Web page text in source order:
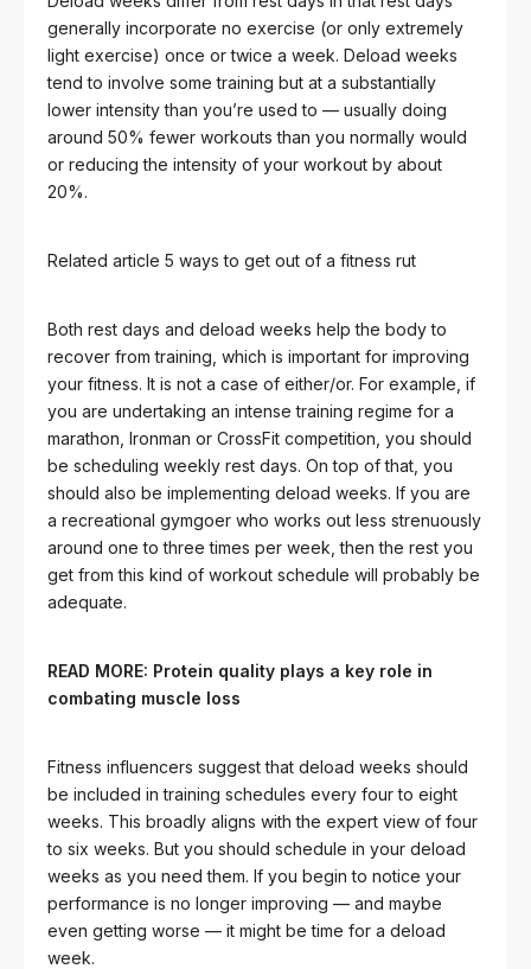
generally incorporate no exercise (or only extremely
light exercise) once or twice a week. Deload weeks
tend to involve some training but at a substantially
lower intensity than you’re used to — usually doing
around 50% fewer workouts than you normally would
or reducing the intensity of your workout by about
20%.
Related article 5 ways to get out of a fitness rut
Both rest days and deload weeks help the body to
recover from training, which is important for improving
your fitness. It is not a case of either/or. For example, if
you are undertaking an intense training regime for a
marathon, Ironman or CrossFit competition, you should
be scheduling weekly rest days. On top of that, you
should also be implementing deload weeks. If you are
a recreational gymgoer who works out less strenuously
around one to three times per week, then the rest you
get from this kind of workout schedule will probably be
adequate.
READ MORE: Protein quality plays a key role in
combating muscle loss
Fitness influencers suggest that deload weeks should
be included in training schedules every four to eight
weeks. This broadly aligns with the expert view of four
to six weeks. But you should schedule in your deload
weeks as you need them. If you begin to notice your
performance is no longer improving — and maybe
even getting worse — it might be time for a deload
week.